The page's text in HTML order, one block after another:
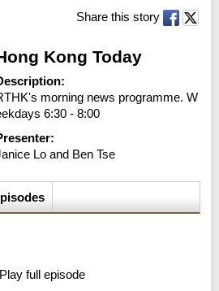
Share this story
Kong Today
morning news programme. W
6:30 - 8:00
Lo and Ben Tse
full episode